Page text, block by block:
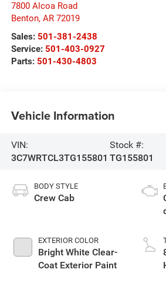
7800 Alcoa Road
Benton, AR 72019
Sales: 501-381-2438
Service: 501-403-0927
Parts: 501-430-4803
Vehicle Information
VIN:
3C7WRTCL3TG155801
Stock #:
TG155801
BODY STYLE
Crew Cab
EXTERIOR COLOR
Bright White Clear-
Coat Exterior Paint